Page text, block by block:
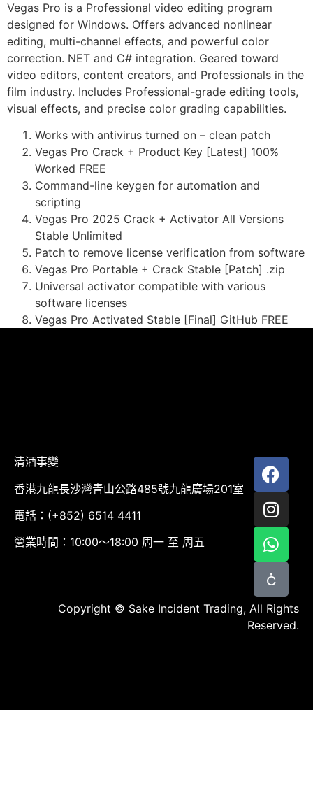
Vegas Pro is a Professional video editing program
designed for Windows. Offers advanced nonlinear
editing, multi-channel effects, and powerful color
correction. NET and C# integration. Geared toward
video editors, content creators, and Professionals in the
film industry. Includes Professional-grade editing tools,
visual effects, and precise color grading capabilities.
Works with antivirus turned on – clean patch
Vegas Pro Crack + Product Key [Latest] 100%
Worked FREE
Command-line keygen for automation and
scripting
Vegas Pro 2025 Crack + Activator All Versions
Stable Unlimited
Patch to remove license verification from software
Vegas Pro Portable + Crack Stable [Patch] .zip
Universal activator compatible with various
software licenses
Vegas Pro Activated Stable [Final] GitHub FREE
清酒事變
香港九龍長沙灣青山公路485號九龍廣場201室
電話：(+852) 6514 4411
營業時間：10:00～18:00 周一 至 周五
Copyright © Sake Incident Trading, All Rights
Reserved.